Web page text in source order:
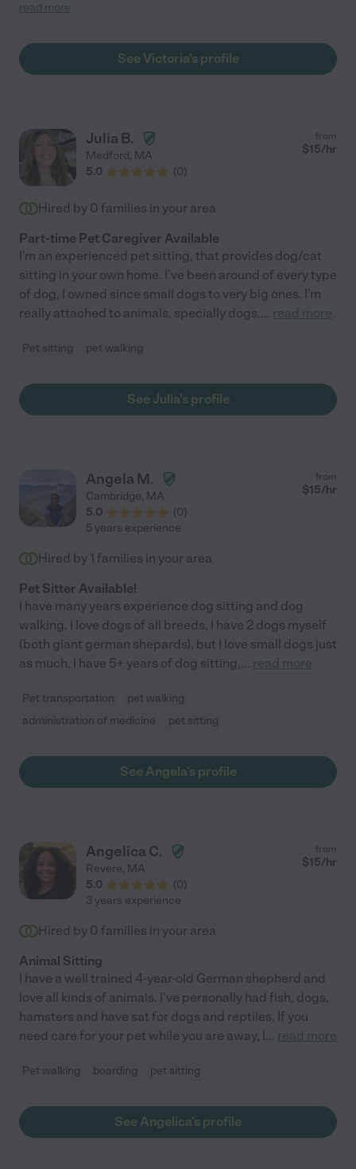
read more
See Victoria's profile
Julia B.
Medford, MA
5.0
(0)
from
$15/hr
Hired by 0 families in your area
Part-time Pet Caregiver Available
I'm an experienced pet sitting, that provides dog/cat
sitting in your own home. I've been around of every type
of dog, I owned since small dogs to very big ones. I'm
really attached to animals, specially dogs,... read more
Pet sitting pet walking
See Julia's profile
Angela M.
Cambridge, MA
5.0
(0)
from
$15/hr
5 years experience
Hired by 1 families in your area
Pet Sitter Available!
I have many years experience dog sitting and dog
walking. I love dogs of all breeds, I have 2 dogs myself
(both giant german shepards), but I love small dogs just
as much. I have 5+ years of dog sitting,... read more
Pet transportation
pet walking
administration of medicine
pet sitting
See Angela's profile
Angelica C.
Revere, MA
5.0
(0)
from
$15/hr
3 years experience
Hired by 0 families in your area
Animal Sitting
I have a well trained 4-year-old German shepherd and
love all kinds of animals. I've personally had fish, dogs,
hamsters and have sat for dogs and reptiles. If you
need care for your pet while you are away, I... read more
Pet walking boarding pet sitting
See Angelica's profile